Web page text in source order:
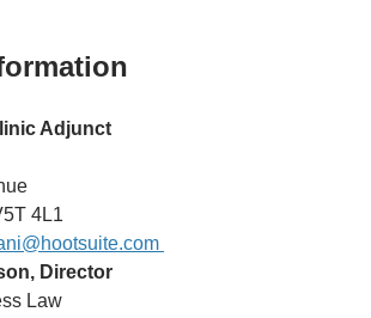
Adjunct
4L1
Director
Law